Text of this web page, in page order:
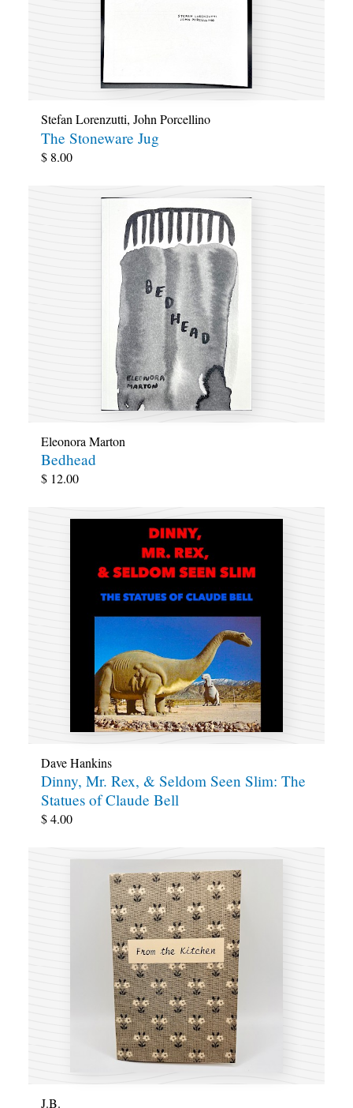
Stefan Lorenzutti, John Porcellino
The Stoneware Jug
$ 8.00
Eleonora Marton
Bedhead
$ 12.00
Dave Hankins
Dinny, Mr. Rex, & Seldom Seen Slim: The
Statues of Claude Bell
$4.00
J.B.